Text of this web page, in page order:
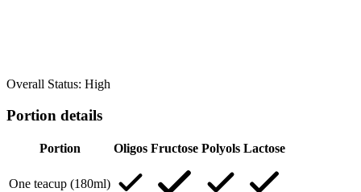
Overall Status: High
Portion details
Portion Oligos Fructose Polyols Lactose
One teacup (180ml)